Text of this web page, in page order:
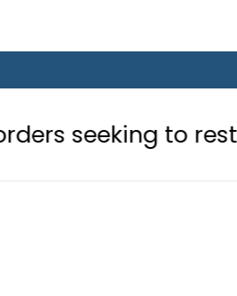
to restrict